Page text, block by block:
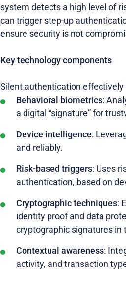
system detects a high level of
can trigger step-up
ensure security is not
Key technology components
Silent authentication
Behavioral biometrics:
a digital “signature” for
Device intelligence:
and reliably.
Risk-based triggers: Uses
authentication, based on
Cryptographic techniques:
identity proof and data
cryptographic signatures in
Contextual awareness:
activity, and transaction